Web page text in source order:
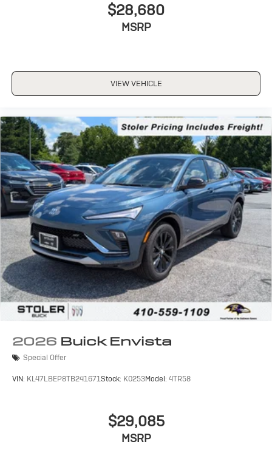
$28,680
MSRP
VIEW VEHICLE
2026 Buick Envista
Special Offer
VIN: KL47LBEP8TB241671Stock: K0253Model: 4TR58
$29,085
MSRP